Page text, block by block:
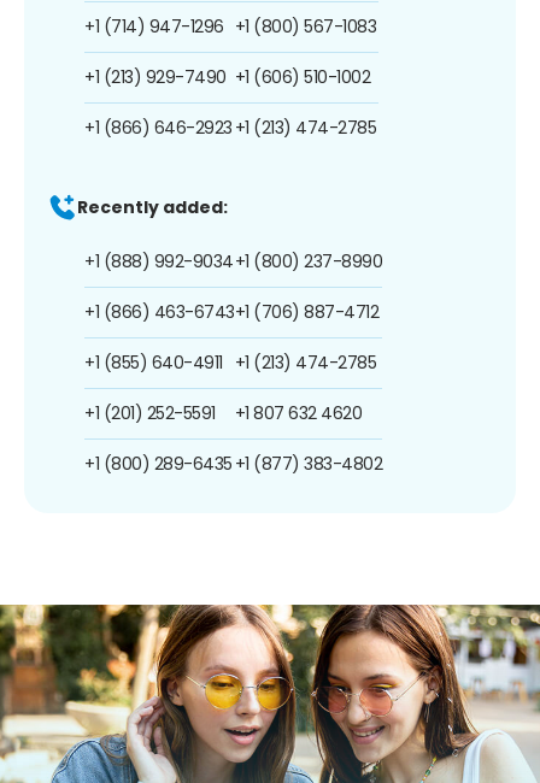
+1 (714) 947-1296
+1 (213) 929-7490
+1 (866) 646-2923
+1 (800) 567-1083
+1 (606) 510-1002
+1 (213) 474-2785
Recently added:
+1 (888) 992-9034
+1 (866) 463-6743
+1 (855) 640-4911
+1 (201) 252-5591
+1 (800) 289-6435
+1 (800) 237-8990
+1 (706) 887-4712
+1 (213) 474-2785
+1 807 632 4620
+1 (877) 383-4802